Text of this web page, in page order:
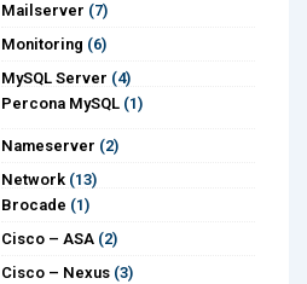
Mailserver (7)
Monitoring (6)
MySQL Server (4)
Percona MySQL (1)
Nameserver (2)
Network (13)
Brocade (1)
Cisco – ASA (2)
Cisco – Nexus (3)